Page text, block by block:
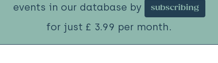
events in our database by
subscribing
for just £ 3.99 per month.